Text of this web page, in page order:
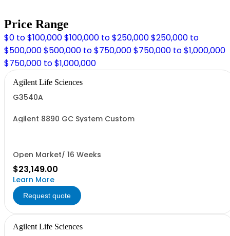
Price Range
$0 to $100,000$100,000 to $250,000$250,000 to
$500,000$500,000 to $750,000$750,000 to $1,000,000
$750,000 to $1,000,000
Agilent Life Sciences
G3540A
Agilent 8890 GC System Custom
Open Market/ 16 Weeks
$23,149.00
Learn More
Request quote
Agilent Life Sciences